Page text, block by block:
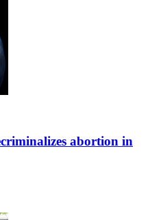
abortion in